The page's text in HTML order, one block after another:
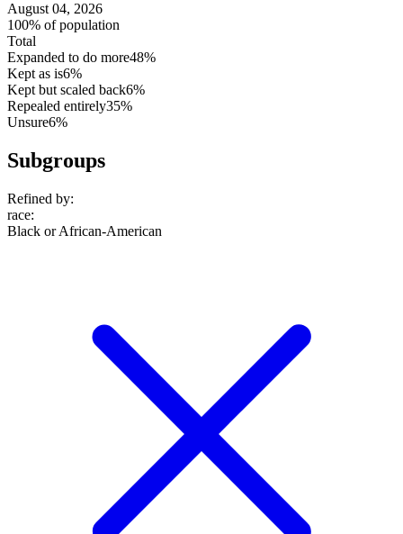
August 04, 2026
100% of population
Total
Expanded to do more48%
Kept as is6%
Kept but scaled back6%
Repealed entirely35%
Unsure6%
Subgroups
Refined by:
race:
Black or African-American